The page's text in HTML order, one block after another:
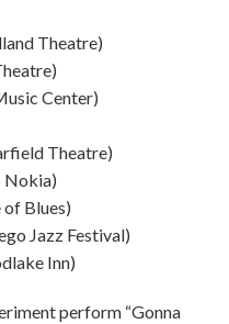
Theatre)
Center)
Theatre)
Nokia)
of Blues)
Jazz Festival)
Inn)
perform “Gonna